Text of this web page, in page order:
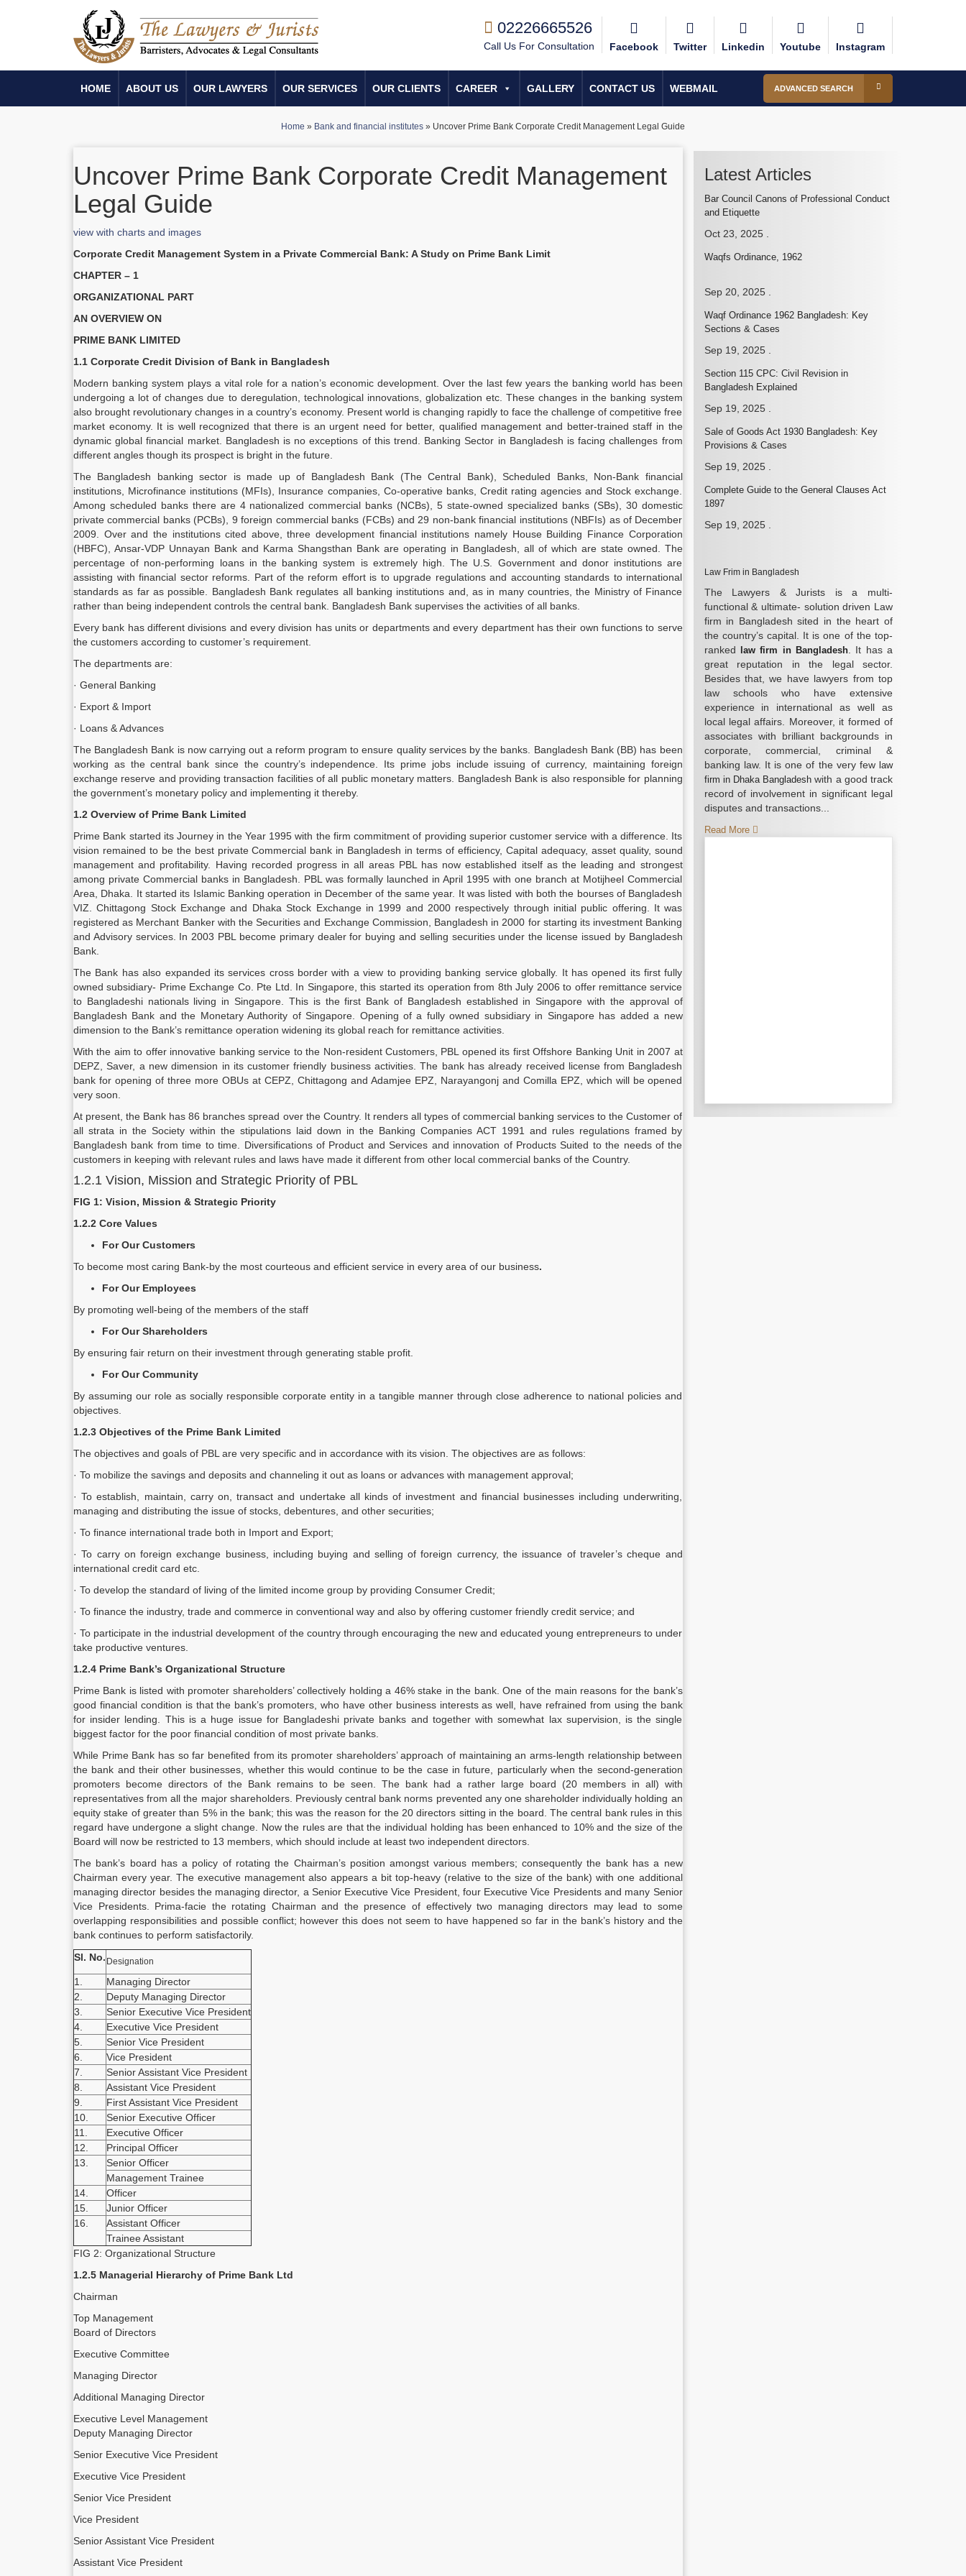
02226665526
Call Us For Consultation Facebook Twitter Linkedin Youtube Instagram
HOME ABOUT US OUR LAWYERS OUR SERVICES OUR CLIENTS CAREER GALLERY CONTACT US WEBMAIL ADVANCED SEARCH
Home » Bank and financial institutes » Uncover Prime Bank Corporate Credit Management Legal Guide
Uncover Prime Bank Corporate Credit Management
Legal Guide
view with charts and images
Corporate Credit Management System in a Private Commercial Bank: A Study on Prime Bank Limit
CHAPTER – 1
ORGANIZATIONAL PART
AN OVERVIEW ON
PRIME BANK LIMITED
1.1 Corporate Credit Division of Bank in Bangladesh
Modern banking system plays a vital role for a nation’s economic development. Over the last few years the banking world has been
undergoing a lot of changes due to deregulation, technological innovations, globalization etc. These changes in the banking system
also brought revolutionary changes in a country’s economy. Present world is changing rapidly to face the challenge of competitive free
market economy. It is well recognized that there is an urgent need for better, qualified management and better-trained staff in the
dynamic global financial market. Bangladesh is no exceptions of this trend. Banking Sector in Bangladesh is facing challenges from
different angles though its prospect is bright in the future.
The Bangladesh banking sector is made up of Bangladesh Bank (The Central Bank), Scheduled Banks, Non-Bank financial
institutions, Microfinance institutions (MFIs), Insurance companies, Co-operative banks, Credit rating agencies and Stock exchange.
Among scheduled banks there are 4 nationalized commercial banks (NCBs), 5 state-owned specialized banks (SBs), 30 domestic
private commercial banks (PCBs), 9 foreign commercial banks (FCBs) and 29 non-bank financial institutions (NBFIs) as of December
2009. Over and the institutions cited above, three development financial institutions namely House Building Finance Corporation
(HBFC), Ansar-VDP Unnayan Bank and Karma Shangsthan Bank are operating in Bangladesh, all of which are state owned. The
percentage of non-performing loans in the banking system is extremely high. The U.S. Government and donor institutions are
assisting with financial sector reforms. Part of the reform effort is to upgrade regulations and accounting standards to international
standards as far as possible. Bangladesh Bank regulates all banking institutions and, as in many countries, the Ministry of Finance
rather than being independent controls the central bank. Bangladesh Bank supervises the activities of all banks.
Every bank has different divisions and every division has units or departments and every department has their own functions to serve
the customers according to customer’s requirement.
The departments are:
· General Banking
· Export & Import
· Loans & Advances
The Bangladesh Bank is now carrying out a reform program to ensure quality services by the banks. Bangladesh Bank (BB) has been
working as the central bank since the country’s independence. Its prime jobs include issuing of currency, maintaining foreign
exchange reserve and providing transaction facilities of all public monetary matters. Bangladesh Bank is also responsible for planning
the government’s monetary policy and implementing it thereby.
1.2 Overview of Prime Bank Limited
Prime Bank started its Journey in the Year 1995 with the firm commitment of providing superior customer service with a difference. Its
vision remained to be the best private Commercial bank in Bangladesh in terms of efficiency, Capital adequacy, asset quality, sound
management and profitability. Having recorded progress in all areas PBL has now established itself as the leading and strongest
among private Commercial banks in Bangladesh. PBL was formally launched in April 1995 with one branch at Motijheel Commercial
Area, Dhaka. It started its Islamic Banking operation in December of the same year. It was listed with both the bourses of Bangladesh
VIZ. Chittagong Stock Exchange and Dhaka Stock Exchange in 1999 and 2000 respectively through initial public offering. It was
registered as Merchant Banker with the Securities and Exchange Commission, Bangladesh in 2000 for starting its investment Banking
and Advisory services. In 2003 PBL become primary dealer for buying and selling securities under the license issued by Bangladesh
Bank.
The Bank has also expanded its services cross border with a view to providing banking service globally. It has opened its first fully
owned subsidiary- Prime Exchange Co. Pte Ltd. In Singapore, this started its operation from 8th July 2006 to offer remittance service
to Bangladeshi nationals living in Singapore. This is the first Bank of Bangladesh established in Singapore with the approval of
Bangladesh Bank and the Monetary Authority of Singapore. Opening of a fully owned subsidiary in Singapore has added a new
dimension to the Bank’s remittance operation widening its global reach for remittance activities.
With the aim to offer innovative banking service to the Non-resident Customers, PBL opened its first Offshore Banking Unit in 2007 at
DEPZ, Saver, a new dimension in its customer friendly business activities. The bank has already received license from Bangladesh
bank for opening of three more OBUs at CEPZ, Chittagong and Adamjee EPZ, Narayangonj and Comilla EPZ, which will be opened
very soon.
At present, the Bank has 86 branches spread over the Country. It renders all types of commercial banking services to the Customer of
all strata in the Society within the stipulations laid down in the Banking Companies ACT 1991 and rules regulations framed by
Bangladesh bank from time to time. Diversifications of Product and Services and innovation of Products Suited to the needs of the
customers in keeping with relevant rules and laws have made it different from other local commercial banks of the Country.
1.2.1 Vision, Mission and Strategic Priority of PBL
FIG 1: Vision, Mission & Strategic Priority
1.2.2 Core Values
For Our Customers
To become most caring Bank-by the most courteous and efficient service in every area of our business.
For Our Employees
By promoting well-being of the members of the staff
For Our Shareholders
By ensuring fair return on their investment through generating stable profit.
For Our Community
By assuming our role as socially responsible corporate entity in a tangible manner through close adherence to national policies and
objectives.
1.2.3 Objectives of the Prime Bank Limited
The objectives and goals of PBL are very specific and in accordance with its vision. The objectives are as follows:
· To mobilize the savings and deposits and channeling it out as loans or advances with management approval;
· To establish, maintain, carry on, transact and undertake all kinds of investment and financial businesses including underwriting,
managing and distributing the issue of stocks, debentures, and other securities;
· To finance international trade both in Import and Export;
· To carry on foreign exchange business, including buying and selling of foreign currency, the issuance of traveler’s cheque and
international credit card etc.
· To develop the standard of living of the limited income group by providing Consumer Credit;
· To finance the industry, trade and commerce in conventional way and also by offering customer friendly credit service; and
· To participate in the industrial development of the country through encouraging the new and educated young entrepreneurs to under
take productive ventures.
1.2.4 Prime Bank’s Organizational Structure
Prime Bank is listed with promoter shareholders’ collectively holding a 46% stake in the bank. One of the main reasons for the bank’s
good financial condition is that the bank’s promoters, who have other business interests as well, have refrained from using the bank
for insider lending. This is a huge issue for Bangladeshi private banks and together with somewhat lax supervision, is the single
biggest factor for the poor financial condition of most private banks.
While Prime Bank has so far benefited from its promoter shareholders’ approach of maintaining an arms-length relationship between
the bank and their other businesses, whether this would continue to be the case in future, particularly when the second-generation
promoters become directors of the Bank remains to be seen. The bank had a rather large board (20 members in all) with
representatives from all the major shareholders. Previously central bank norms prevented any one shareholder individually holding an
equity stake of greater than 5% in the bank; this was the reason for the 20 directors sitting in the board. The central bank rules in this
regard have undergone a slight change. Now the rules are that the individual holding has been enhanced to 10% and the size of the
Board will now be restricted to 13 members, which should include at least two independent directors.
The bank’s board has a policy of rotating the Chairman’s position amongst various members; consequently the bank has a new
Chairman every year. The executive management also appears a bit top-heavy (relative to the size of the bank) with one additional
managing director besides the managing director, a Senior Executive Vice President, four Executive Vice Presidents and many Senior
Vice Presidents. Prima-facie the rotating Chairman and the presence of effectively two managing directors may lead to some
overlapping responsibilities and possible conflict; however this does not seem to have happened so far in the bank’s history and the
bank continues to perform satisfactorily.
Sl. No. Designation
1.
Managing Director
2.
Deputy Managing Director
3.
Senior Executive Vice President
4.
Executive Vice President
5.
Senior Vice President
6.
Vice President
7.
Senior Assistant Vice President
8.
Assistant Vice President
9.
First Assistant Vice President
10.
Senior Executive Officer
11.
Executive Officer
12.
Principal Officer
13.
Senior Officer
Management Trainee
14.
Officer
15.
Junior Officer
16.
Assistant Officer
Trainee Assistant
FIG 2: Organizational Structure
1.2.5 Managerial Hierarchy of Prime Bank Ltd
Chairman
Top Management
Board of Directors
Executive Committee
Managing Director
Additional Managing Director
Executive Level Management
Deputy Managing Director
Senior Executive Vice President
Executive Vice President
Senior Vice President
Vice President
Senior Assistant Vice President
Assistant Vice President
Latest Articles
Bar Council Canons of Professional Conduct
and Etiquette
Oct 23, 2025.
Waqfs Ordinance, 1962
Sep 20, 2025.
Waqf Ordinance 1962 Bangladesh: Key
Sections & Cases
Sep 19, 2025.
Section 115 CPC: Civil Revision in
Bangladesh Explained
Sep 19, 2025.
Sale of Goods Act 1930 Bangladesh: Key
Provisions & Cases
Sep 19, 2025.
Complete Guide to the General Clauses Act
1897
Sep 19, 2025.
Law Frim in Bangladesh
The Lawyers & Jurists is a multi-
functional & ultimate- solution driven Law
firm in Bangladesh sited in the heart of
the country’s capital. It is one of the top-
ranked
law firm in Bangladesh. It has a
great reputation in the legal sector.
Besides that, we have lawyers from top
law schools who have extensive
experience in international as well as
local legal affairs. Moreover, it formed of
associates with brilliant backgrounds in
corporate, commercial, criminal &
banking law. It is one of the very few law
firm in Dhaka Bangladesh with a good track
record of involvement in significant legal
disputes and transactions...
Read More